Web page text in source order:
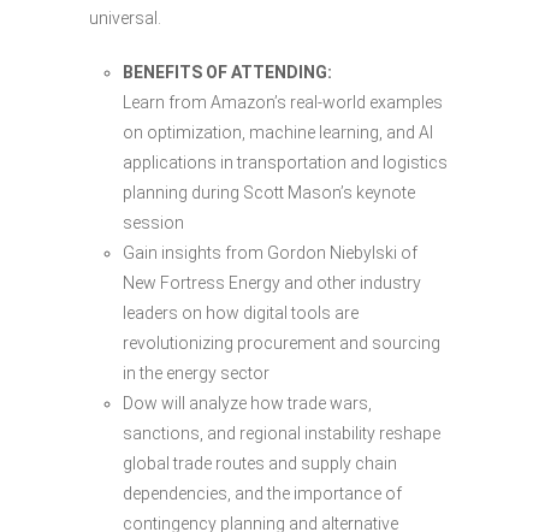
universal.
BENEFITS OF ATTENDING:
Learn from Amazon’s real-world examples
on optimization, machine learning, and AI
applications in transportation and logistics
planning during Scott Mason’s keynote
session
Gain insights from Gordon Niebylski of
New Fortress Energy and other industry
leaders on how digital tools are
revolutionizing procurement and sourcing
in the energy sector
Dow will analyze how trade wars,
sanctions, and regional instability reshape
global trade routes and supply chain
dependencies, and the importance of
contingency planning and alternative